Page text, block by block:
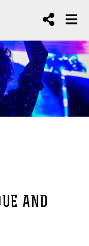
AND